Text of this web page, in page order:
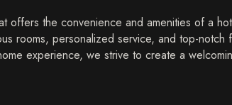
offers the convenience and amenities of a
rooms, personalized service, and top-
experience, we strive to create a